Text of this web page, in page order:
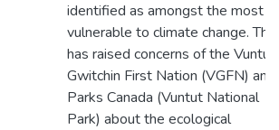
identified as amongst the most
vulnerable to climate change. This
has raised concerns of the Vuntut
Gwitchin First Nation (VGFN) and
Parks Canada (Vuntut National
Park) about the ecological